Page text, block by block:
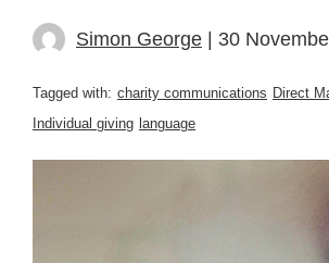
Simon George | 30
Tagged with: charity communications Direct
Individual giving language